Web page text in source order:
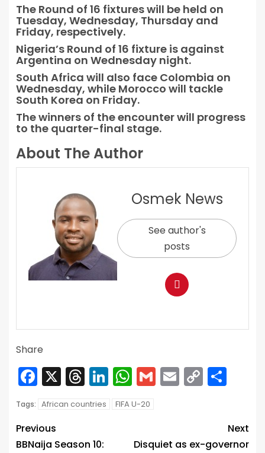
The Round of 16 fixtures will be held on
Tuesday, Wednesday, Thursday and
Friday, respectively.
Nigeria’s Round of 16 fixture is against
Argentina on Wednesday night.
South Africa will also face Colombia on
Wednesday, while Morocco will tackle
South Korea on Friday.
The winners of the encounter will progress
to the quarter-final stage.
About The Author
Osmek News
See author's
posts
Share
Facebook
X Threads
LinkedIn
WhatsApp
Gmail
Email
Copy
Link
Tags: African countries FIFA U-20
Previous
BBNaija Season 10:
Next
Disquiet as ex-governor